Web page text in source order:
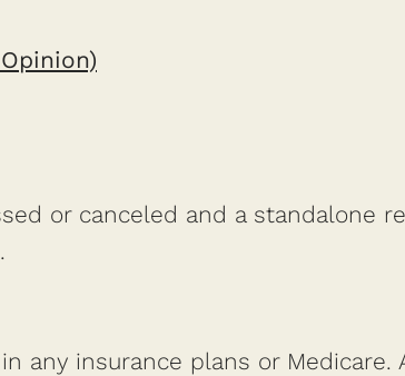
or canceled and a standalone
any insurance plans or